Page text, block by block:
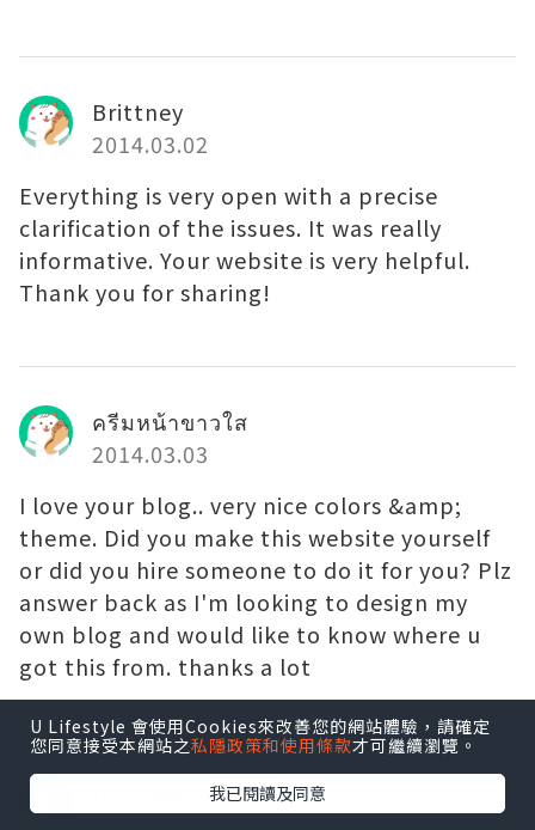
Brittney
2014.03.02
Everything is very open with a precise
clarification of the issues. It was really
informative. Your website is very helpful.
Thank you for sharing!
ครีมหน้าขาวใส
2014.03.03
I love your blog.. very nice colors &amp;
theme. Did you make this website yourself
or did you hire someone to do it for you? Plz
answer back as I'm looking to design my
own blog and would like to know where u
got this from. thanks a lot
U Lifestyle 會使用Cookies來改善您的網站體驗，請確定
您同意接受本網站之私隱政策和使用條款才可繼續瀏覽。
我已閱讀及同意